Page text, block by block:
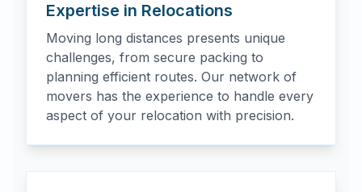
Expertise in Relocations
Moving long distances presents unique
challenges, from secure packing to
planning efficient routes. Our network of
movers has the experience to handle every
aspect of your relocation with precision.